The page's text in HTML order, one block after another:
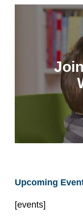
Join
CCCF
Upcoming
[events]